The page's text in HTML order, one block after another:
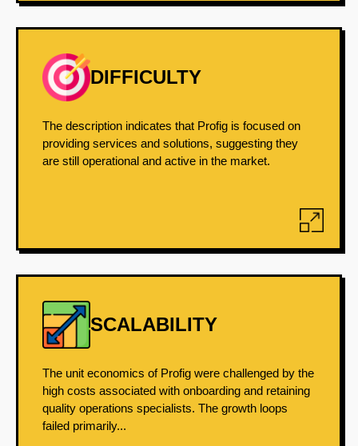
DIFFICULTY
The description indicates that Profig is focused on
providing services and solutions, suggesting they
are still operational and active in the market.
SCALABILITY
The unit economics of Profig were challenged by the
high costs associated with onboarding and retaining
quality operations specialists. The growth loops
failed primarily...